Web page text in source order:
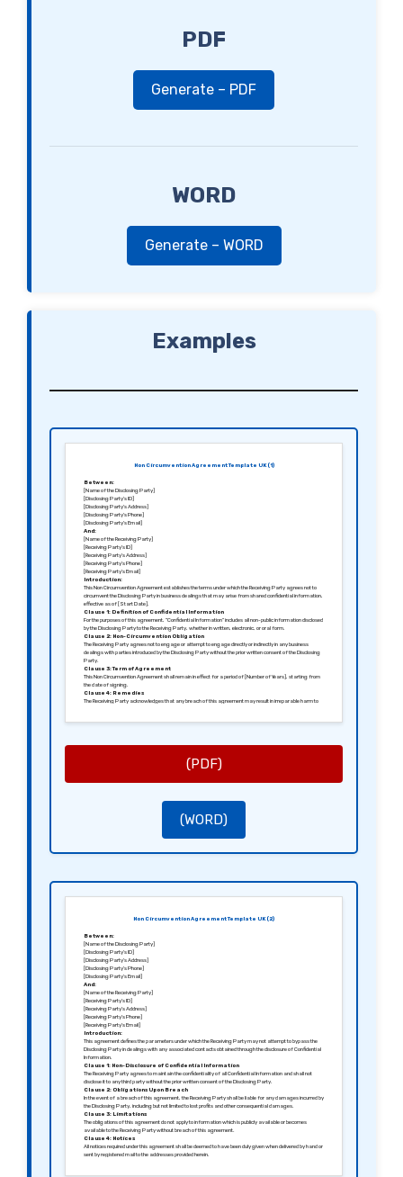
PDF
Generate – PDF
WORD
Generate – WORD
Examples
Non Circumvention Agreement Template UK (1)
Between:
[Name of the Disclosing Party]
[Disclosing Party’s ID]
[Disclosing Party’s Address]
[Disclosing Party’s Phone]
[Disclosing Party’s Email]
And:
[Name of the Receiving Party]
[Receiving Party’s ID]
[Receiving Party’s Address]
[Receiving Party’s Phone]
[Receiving Party’s Email]
Introduction:
This Non Circumvention Agreement establishes the terms under which the Receiving Party agrees not to
circumvent the Disclosing Party in business dealings that may arise from shared confidential information,
effective as of [Start Date].
Clause 1: Definition of Confidential Information
For the purposes of this agreement, “Confidential Information” includes all non-public information disclosed
by the Disclosing Party to the Receiving Party, whether in written, electronic, or oral form.
Clause 2: Non-Circumvention Obligation
The Receiving Party agrees not to engage or attempt to engage directly or indirectly in any business
dealings with parties introduced by the Disclosing Party without the prior written consent of the Disclosing
Party.
Clause 3: Term of Agreement
This Non Circumvention Agreement shall remain in effect for a period of [Number of Years], starting from
the date of signing.
Clause 4: Remedies
The Receiving Party acknowledges that any breach of this agreement may result in irreparable harm to
[Name of the Receiving Party]
(PDF)
(WORD)
Non Circumvention Agreement Template UK (2)
Between:
[Name of the Disclosing Party]
[Disclosing Party’s ID]
[Disclosing Party’s Address]
[Disclosing Party’s Phone]
[Disclosing Party’s Email]
And:
[Name of the Receiving Party]
[Receiving Party’s ID]
[Receiving Party’s Address]
[Receiving Party’s Phone]
[Receiving Party’s Email]
Introduction:
This agreement defines the parameters under which the Receiving Party may not attempt to bypass the
Disclosing Party in dealings with any associated contacts obtained through the disclosure of Confidential
Information.
Clause 1: Non-Disclosure of Confidential Information
The Receiving Party agrees to maintain the confidentiality of all Confidential Information and shall not
disclose it to any third party without the prior written consent of the Disclosing Party.
Clause 2: Obligations Upon Breach
In the event of a breach of this agreement, the Receiving Party shall be liable for any damages incurred by
the Disclosing Party, including but not limited to lost profits and other consequential damages.
Clause 3: Limitations
The obligations of this agreement do not apply to information which is publicly available or becomes
available to the Receiving Party without breach of this agreement.
Clause 4: Notices
All notices required under this agreement shall be deemed to have been duly given when delivered by hand or
sent by registered mail to the addresses provided herein.